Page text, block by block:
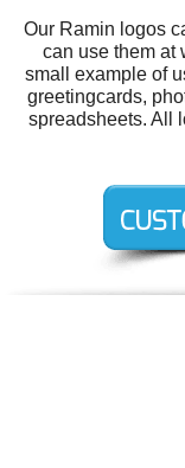
Our Ramin logos
can use them at
small example of
greetingcards,
spreadsheets. All